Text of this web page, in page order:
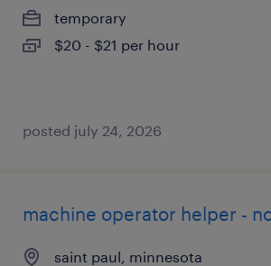
temporary
$20 - $21 per hour
posted july 24, 2026
machine operator helper -
saint paul, minnesota